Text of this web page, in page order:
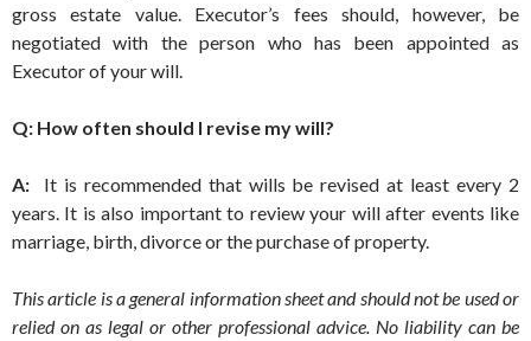
gross estate value. Executor’s fees should, however, be
negotiated with the person who has been appointed as
Executor of your will.
Q: How often should I revise my will?
A: It is recommended that wills be revised at least every 2
years. It is also important to review your will after events like
marriage, birth, divorce or the purchase of property.
This article is a general information sheet and should not be used or
relied on as legal or other professional advice. No liability can be